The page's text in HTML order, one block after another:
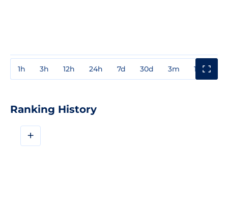
1h 3h 12h 24h 7d 30d 3m 1y
Ranking History
+